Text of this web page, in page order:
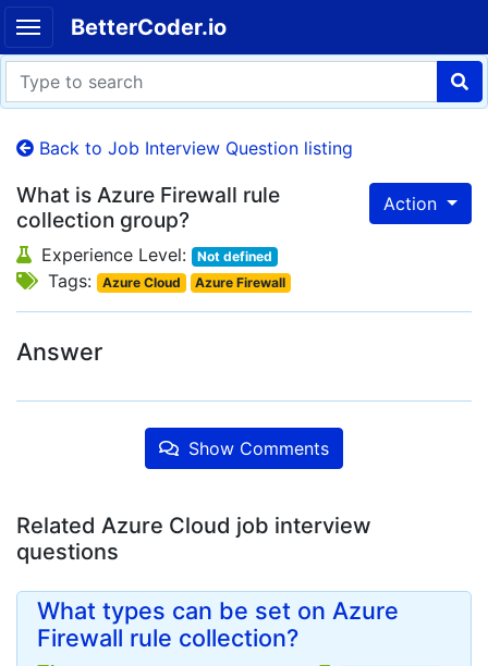
BetterCoder.io
Back to Job Interview Question listing
Action
What is Azure Firewall rule
collection group?
Experience Level: Not defined
Tags: Azure Cloud Azure Firewall
Answer
Show Comments
Related Azure Cloud job interview
questions
What types can be set on Azure
Firewall rule collection?